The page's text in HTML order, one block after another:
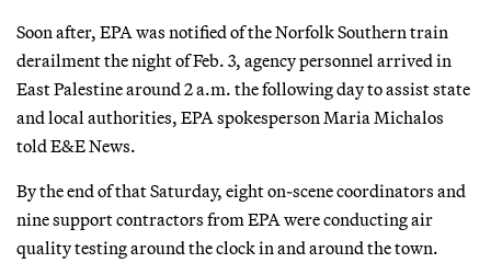
Soon after, EPA was notified of the Norfolk Southern train
derailment the night of Feb. 3, agency personnel arrived in
East Palestine around 2 a.m. the following day to assist state
and local authorities, EPA spokesperson Maria Michalos
told E&E News.
By the end of that Saturday, eight on-scene coordinators and
nine support contractors from EPA were conducting air
quality testing around the clock in and around the town.